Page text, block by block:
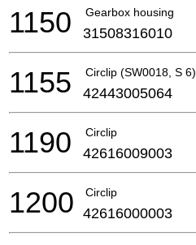
Gearbox housing
1150 31508316010
Circlip (SW0018, S 6)
1155 42443005064
Circlip
1190 42616009003
Circlip
1200 42616000003